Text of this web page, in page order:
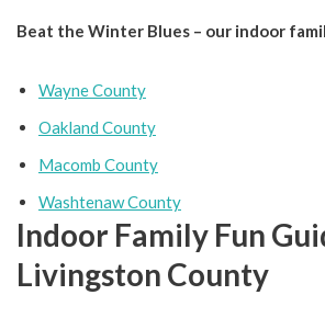
Beat the Winter Blues – our indoor
Wayne County
Oakland County
Macomb County
Washtenaw County
Indoor Family Fun
Livingston County